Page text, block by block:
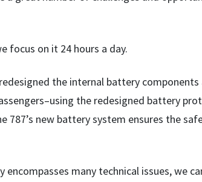
focus on it 24 hours a day.
the internal battery
the redesigned battery
new battery system ensures the
many technical issues, we